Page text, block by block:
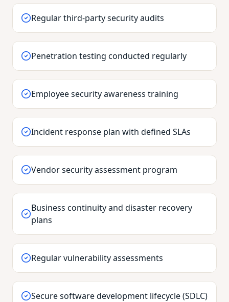
Regular third-party security audits
Penetration testing conducted regularly
Employee security awareness training
Incident response plan with defined SLAs
Vendor security assessment program
Business continuity and disaster recovery
plans
Regular vulnerability assessments
Secure software development lifecycle (SDLC)